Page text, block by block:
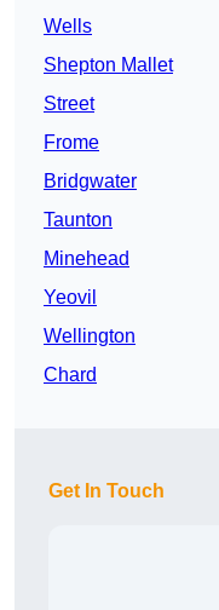
Wells
Shepton Mallet
Street
Frome
Bridgwater
Taunton
Minehead
Yeovil
Wellington
Chard
Get In Touch